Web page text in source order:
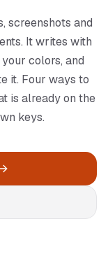
in
screenshots and
It writes with
colors, and
it. Four ways to
is already on the
keys.